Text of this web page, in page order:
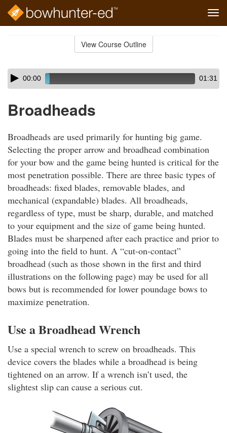
View Course Outline
Skip
audio
Audio
Player00:00 01:31
Broadheads
Broadheads are used primarily for hunting big game.
Selecting the proper arrow and broadhead combination
for your bow and the game being hunted is critical for the
most penetration possible. There are three basic types of
broadheads: fixed blades, removable blades, and
mechanical (expandable) blades. All broadheads,
regardless of type, must be sharp, durable, and matched
to your equipment and the size of game being hunted.
Blades must be sharpened after each practice and prior to
going into the field to hunt. A “cut-on-contact”
broadhead (such as those shown in the first and third
illustrations on the following page) may be used for all
bows but is recommended for lower poundage bows to
maximize penetration.
Use a Broadhead Wrench
Use a special wrench to screw on broadheads. This
device covers the blades while a broadhead is being
tightened on an arrow. If a wrench isn’t used, the
slightest slip can cause a serious cut.